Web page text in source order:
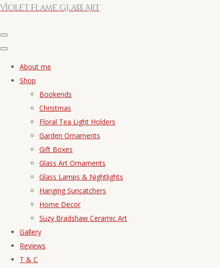
Violet Flame Glass Art
About me
Shop
Bookends
Christmas
Floral Tea Light Holders
Garden Ornaments
Gift Boxes
Glass Art Ornaments
Glass Lamps & Nightlights
Hanging Suncatchers
Home Decor
Suzy Bradshaw Ceramic Art
Gallery
Reviews
T & C